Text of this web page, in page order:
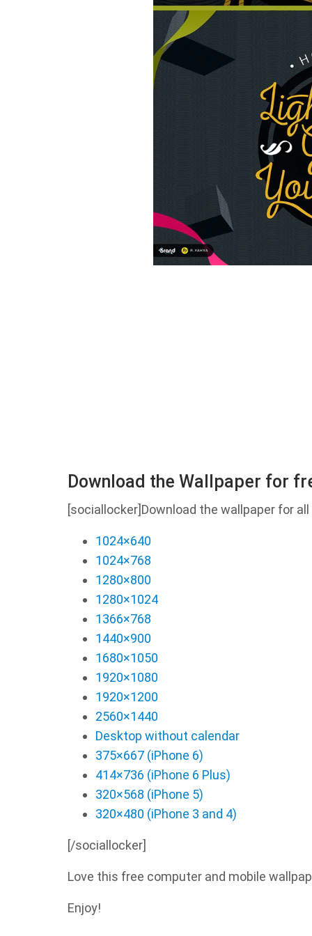
Download the Wallpaper for
[sociallocker]Download the wallpaper for
1024×640
1024×768
1280×800
1280×1024
1366×768
1440×900
1680×1050
1920×1080
1920×1200
2560×1440
Desktop without calendar
375×667 (iPhone 6)
414×736 (iPhone 6 Plus)
320×568 (iPhone 5)
320×480 (iPhone 3 and 4)
[/sociallocker]
Love this free computer and mobile
Enjoy!